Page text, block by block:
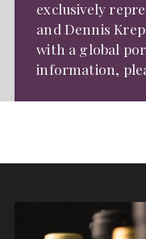
exclusively
and Dennis
with a global
information,